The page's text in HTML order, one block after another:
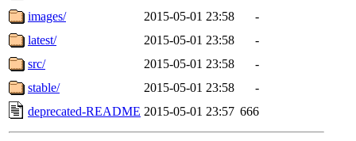
images/
2015-05-01 23:58
-
latest/
2015-05-01 23:58
-
src/
2015-05-01 23:58
-
stable/
2015-05-01 23:58
-
deprecated-README 2015-05-01 23:57 666